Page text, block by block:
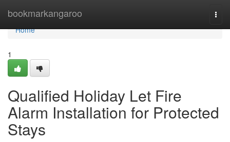
bookmarkangaroo
Home
Home
1
Qualified Holiday Let Fire
Alarm Installation for Protected
Stays